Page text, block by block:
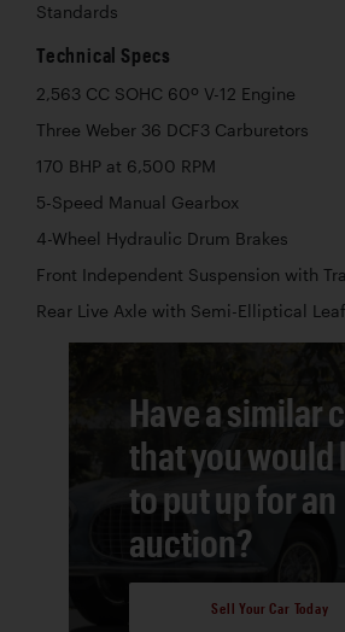
Standards
Technical Specs
2,563 CC SOHC 60º V-12 Engine
Three Weber 36 DCF3 Carburetors
170 BHP at 6,500 RPM
5-Speed Manual Gearbox
4-Wheel Hydraulic Drum Brakes
Front Independent Suspension with
Rear Live Axle with Semi-Elliptical
Have a similar
that you would
to put up for an
auction?
Sell Your Car Today